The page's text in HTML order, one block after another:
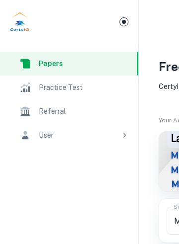
Papers
Practice Test
Referral
User
Your